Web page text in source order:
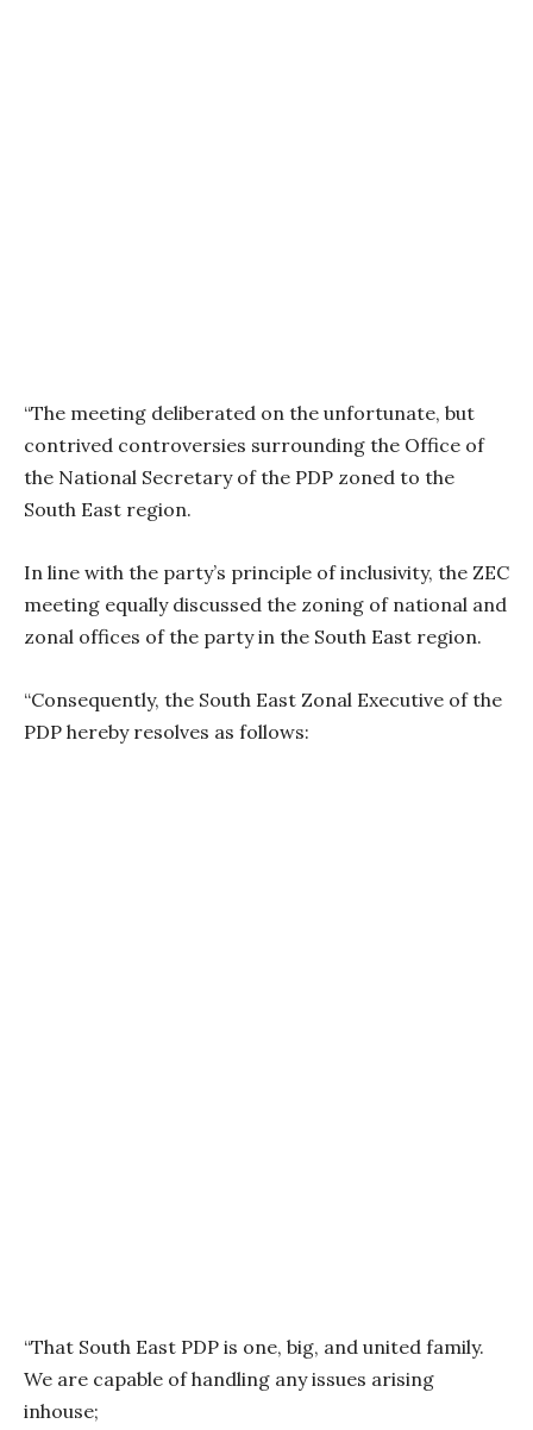
“The meeting deliberated on the unfortunate, but
contrived controversies surrounding the Office of
the National Secretary of the PDP zoned to the
South East region.
In line with the party’s principle of inclusivity, the ZEC
meeting equally discussed the zoning of national and
zonal offices of the party in the South East region.
“Consequently, the South East Zonal Executive of the
PDP hereby resolves as follows:
“That South East PDP is one, big, and united family.
We are capable of handling any issues arising
inhouse;